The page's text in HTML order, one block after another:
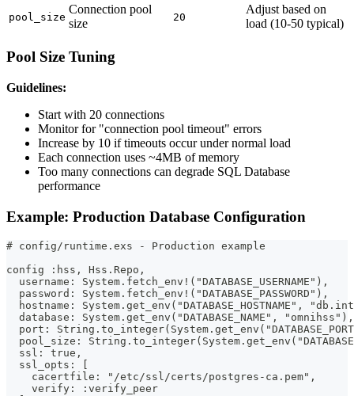
pool_size
Connection pool
size
20
Adjust based on
load (10-50 typical)
Pool Size Tuning
Guidelines:
Start with 20 connections
Monitor for "connection pool timeout" errors
Increase by 10 if timeouts occur under normal load
Each connection uses ~4MB of memory
Too many connections can degrade SQL Database
performance
Example: Production Database Configuration
# config/runtime.exs - Production example
config :hss, Hss.Repo,
username: System.fetch_env!("DATABASE_USERNAME"),
password: System.fetch_env!("DATABASE_PASSWORD"),
hostname: System.get_env("DATABASE_HOSTNAME",
  database: System.get_env("DATABASE_NAME", "omnihss"),
port:
pool_size:
  ssl: true,
  ssl_opts: [
    cacertfile: "/etc/ssl/certs/postgres-ca.pem",
    verify: :verify_peer